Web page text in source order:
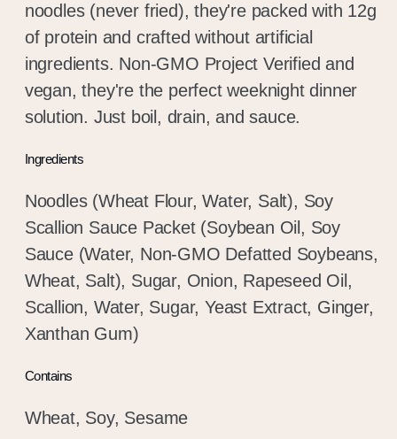
noodles (never fried), they're packed with 12g
of protein and crafted without artificial
ingredients. Non-GMO Project Verified and
vegan, they're the perfect weeknight dinner
solution. Just boil, drain, and sauce.
Ingredients
Noodles (Wheat Flour, Water, Salt), Soy
Scallion Sauce Packet (Soybean Oil, Soy
Sauce (Water, Non-GMO Defatted Soybeans,
Wheat, Salt), Sugar, Onion, Rapeseed Oil,
Scallion, Water, Sugar, Yeast Extract, Ginger,
Xanthan Gum)
Contains
Wheat, Soy, Sesame